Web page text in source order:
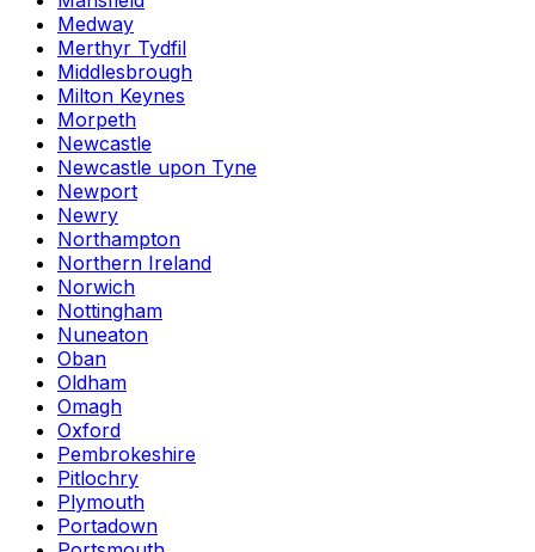
Medway
Merthyr Tydfil
Middlesbrough
Milton Keynes
Morpeth
Newcastle
Newcastle upon Tyne
Newport
Newry
Northampton
Northern Ireland
Norwich
Nottingham
Nuneaton
Oban
Oldham
Omagh
Oxford
Pembrokeshire
Pitlochry
Plymouth
Portadown